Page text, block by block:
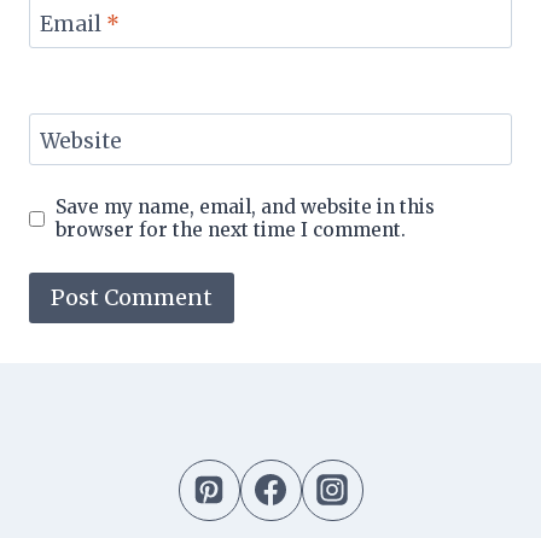
Email *
Website
Save my name, email, and website in this
browser for the next time I comment.